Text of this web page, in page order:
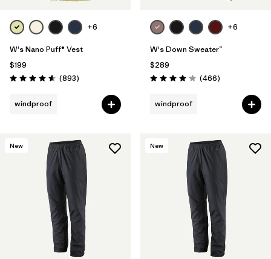
+6
W's Nano Puff® Vest
$199
Rating: 4.6 / 5 (893Reviews
)
windproof
+6
W's Down Sweater™
$289
Rating: 4.0 / 5 (466Reviews
)
windproof
New New